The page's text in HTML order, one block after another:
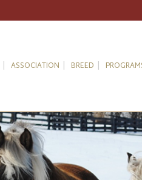
ASSOCIATION BREED